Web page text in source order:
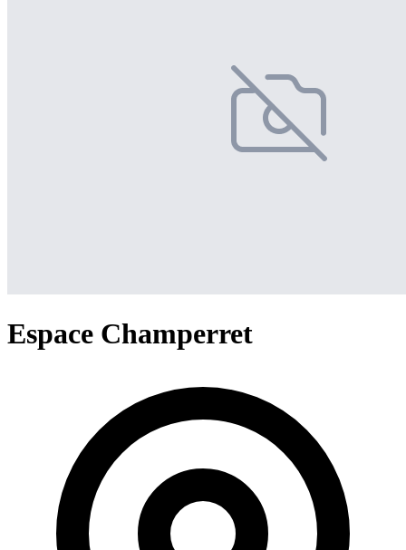
Espace Champerret